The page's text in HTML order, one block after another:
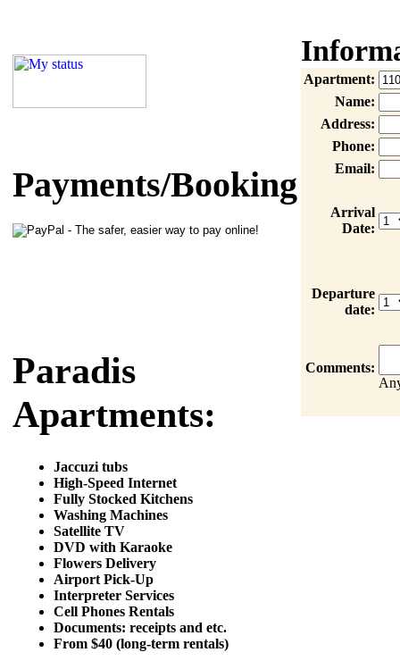
Payments/Booking
Paradis
Apartments:
Jaccuzi tubs
High-Speed Internet
Fully Stocked Kitchens
Washing Machines
Satellite TV
DVD with Karaoke
Flowers Delivery
Airport Pick-Up
Interpreter Services
Cell Phones Rentals
Documents: receipts and etc.
From $40 (long-term rentals)
Apartment:
Name:
Address:
Phone:
Email:
Arrival
Date:
Departure
date:
Comments: